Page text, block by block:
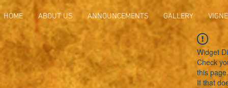
HOME ABOUT US ANNOUNCEMENTS GALLERY
Widget
Check
this page.
If that